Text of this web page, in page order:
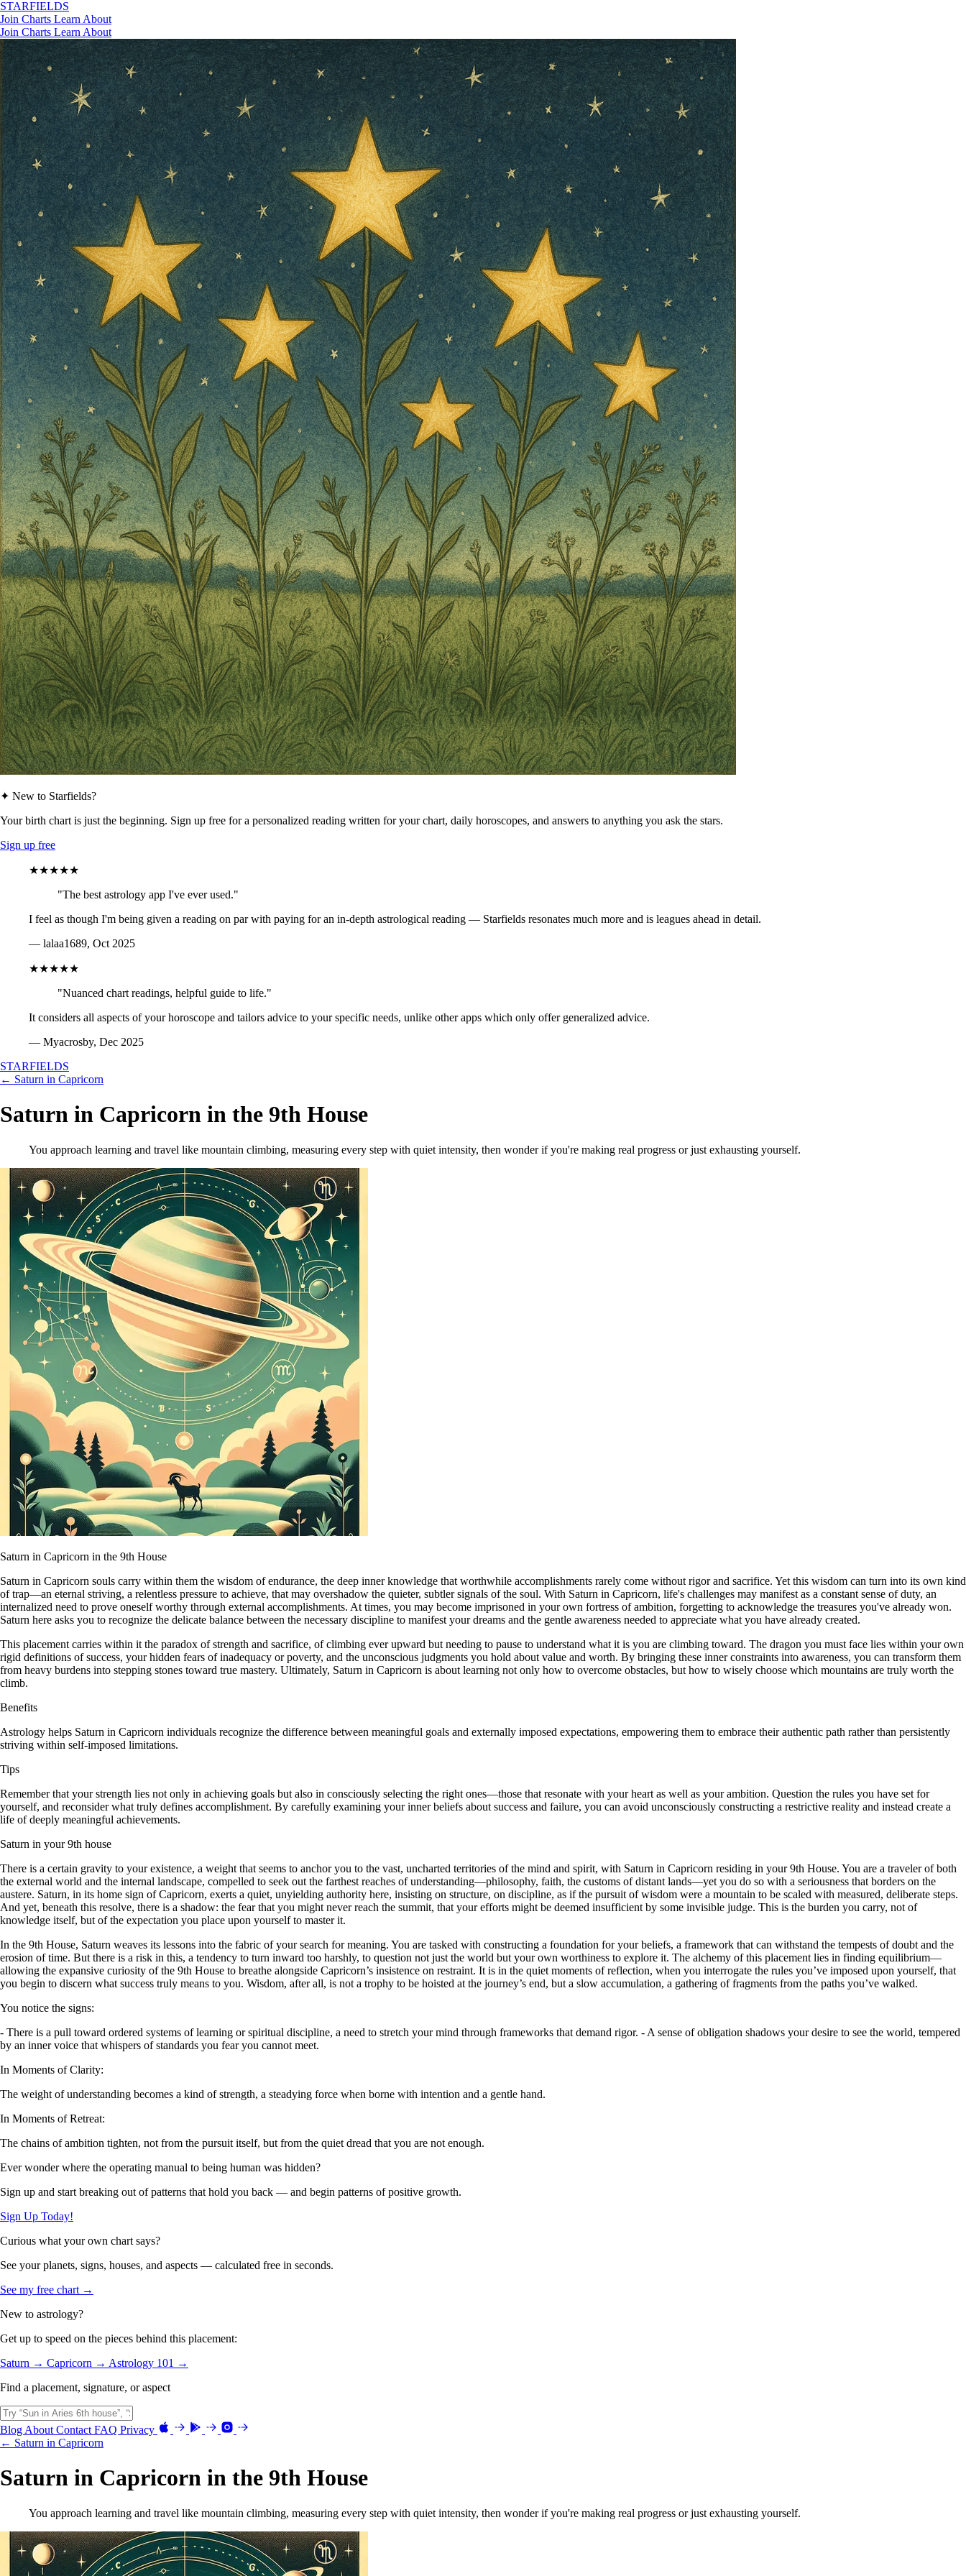
STARFIELDS
Join Charts Learn About
Join Charts Learn About
✦ New to Starfields?
Your birth chart is just the beginning. Sign up free for a personalized reading written for your chart, daily horoscopes, and answers to anything you ask the stars.
Sign up free
★★★★★
"The best astrology app I've ever used."
I feel as though I'm being given a reading on par with paying for an in-depth astrological reading — Starfields resonates much more and is leagues ahead in detail.
— lalaa1689, Oct 2025
★★★★★
"Nuanced chart readings, helpful guide to life."
It considers all aspects of your horoscope and tailors advice to your specific needs, unlike other apps which only offer generalized advice.
— Myacrosby, Dec 2025
STARFIELDS
← Saturn in Capricorn
Saturn in Capricorn in the 9th House
You approach learning and travel like mountain climbing, measuring every step with quiet intensity, then wonder if you're making real progress or just exhausting yourself.
Saturn in Capricorn in the 9th House
Saturn in Capricorn souls carry within them the wisdom of endurance, the deep inner knowledge that worthwhile accomplishments rarely come without rigor and sacrifice. Yet this wisdom can turn into its own kind
of trap—an eternal striving, a relentless pressure to achieve, that may overshadow the quieter, subtler signals of the soul. With Saturn in Capricorn, life's challenges may manifest as a constant sense of duty, an
internalized need to prove oneself worthy through external accomplishments. At times, you may become imprisoned in your own fortress of ambition, forgetting to acknowledge the treasures you've already won.
Saturn here asks you to recognize the delicate balance between the necessary discipline to manifest your dreams and the gentle awareness needed to appreciate what you have already created.
This placement carries within it the paradox of strength and sacrifice, of climbing ever upward but needing to pause to understand what it is you are climbing toward. The dragon you must face lies within your own
rigid definitions of success, your hidden fears of inadequacy or poverty, and the unconscious judgments you hold about value and worth. By bringing these inner constraints into awareness, you can transform them
from heavy burdens into stepping stones toward true mastery. Ultimately, Saturn in Capricorn is about learning not only how to overcome obstacles, but how to wisely choose which mountains are truly worth the
climb.
Benefits
Astrology helps Saturn in Capricorn individuals recognize the difference between meaningful goals and externally imposed expectations, empowering them to embrace their authentic path rather than persistently
striving within self-imposed limitations.
Tips
Remember that your strength lies not only in achieving goals but also in consciously selecting the right ones—those that resonate with your heart as well as your ambition. Question the rules you have set for
yourself, and reconsider what truly defines accomplishment. By carefully examining your inner beliefs about success and failure, you can avoid unconsciously constructing a restrictive reality and instead create a
life of deeply meaningful achievements.
Saturn in your 9th house
There is a certain gravity to your existence, a weight that seems to anchor you to the vast, uncharted territories of the mind and spirit, with Saturn in Capricorn residing in your 9th House. You are a traveler of both
the external world and the internal landscape, compelled to seek out the farthest reaches of understanding—philosophy, faith, the customs of distant lands—yet you do so with a seriousness that borders on the
austere. Saturn, in its home sign of Capricorn, exerts a quiet, unyielding authority here, insisting on structure, on discipline, as if the pursuit of wisdom were a mountain to be scaled with measured, deliberate steps.
And yet, beneath this resolve, there is a shadow: the fear that you might never reach the summit, that your efforts might be deemed insufficient by some invisible judge. This is the burden you carry, not of
knowledge itself, but of the expectation you place upon yourself to master it.
In the 9th House, Saturn weaves its lessons into the fabric of your search for meaning. You are tasked with constructing a foundation for your beliefs, a framework that can withstand the tempests of doubt and the
erosion of time. But there is a risk in this, a tendency to turn inward too harshly, to question not just the world but your own worthiness to explore it. The alchemy of this placement lies in finding equilibrium—
allowing the expansive curiosity of the 9th House to breathe alongside Capricorn’s insistence on restraint. It is in the quiet moments of reflection, when you interrogate the rules you’ve imposed upon yourself, that
you begin to discern what success truly means to you. Wisdom, after all, is not a trophy to be hoisted at the journey’s end, but a slow accumulation, a gathering of fragments from the paths you’ve walked.
You notice the signs:
- There is a pull toward ordered systems of learning or spiritual discipline, a need to stretch your mind through frameworks that demand rigor. - A sense of obligation shadows your desire to see the world, tempered
by an inner voice that whispers of standards you fear you cannot meet.
In Moments of Clarity:
The weight of understanding becomes a kind of strength, a steadying force when borne with intention and a gentle hand.
In Moments of Retreat:
The chains of ambition tighten, not from the pursuit itself, but from the quiet dread that you are not enough.
Ever wonder where the operating manual to being human was hidden?
Sign up and start breaking out of patterns that hold you back — and begin patterns of positive growth.
Sign Up Today!
Curious what your own chart says?
See your planets, signs, houses, and aspects — calculated free in seconds.
See my free chart →
New to astrology?
Get up to speed on the pieces behind this placement:
Saturn → Capricorn → Astrology 101 →
Find a placement, signature, or aspect
Blog About Contact FAQ Privacy
← Saturn in Capricorn
Saturn in Capricorn in the 9th House
You approach learning and travel like mountain climbing, measuring every step with quiet intensity, then wonder if you're making real progress or just exhausting yourself.